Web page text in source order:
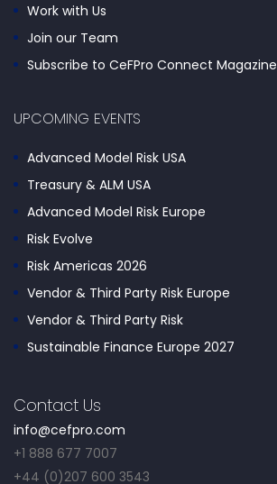
Work with Us
Join our Team
Subscribe to CeFPro Connect Magazine
UPCOMING EVENTS
Advanced Model Risk USA
Treasury & ALM USA
Advanced Model Risk Europe
Risk Evolve
Risk Americas 2026
Vendor & Third Party Risk Europe
Vendor & Third Party Risk
Sustainable Finance Europe 2027
Contact Us
info@cefpro.com
+1 888 677 7007
+44 (0)207 600 3543